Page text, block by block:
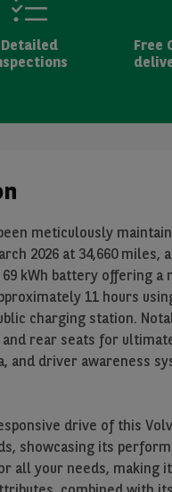
Detailed
Free
meticulously
2026 at 34,660 miles,
kWh battery offering a
11 hours
charging station.
rear seats for
and driver awareness
drive of this
showcasing its
all your needs, making